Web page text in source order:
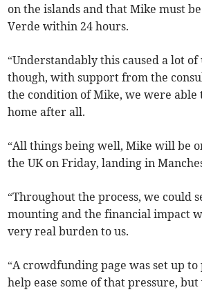
on the islands and that Mike must
Verde within 24 hours.
“Understandably this caused a lot
though, with support from the
the condition of Mike, we were able
home after all.
“All things being well, Mike will be
the UK on Friday, landing in
“Throughout the process, we could
mounting and the financial impact
very real burden to us.
“A crowdfunding page was set up
help ease some of that pressure,